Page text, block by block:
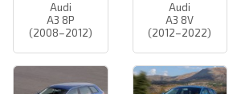
Audi
A3 8P
(2008–2012)
Audi
A3 8V
(2012–2022)